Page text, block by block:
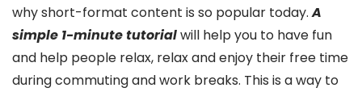
why short-format content is so popular today.A
simple 1-minute tutorialwill help you to have fun
and help people relax, relax and enjoy their free time
during commuting and work breaks. This is a way to